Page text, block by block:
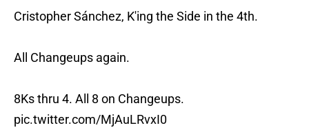
Cristopher Sánchez, K'ing the Side in the 4th.
All Changeups again.
8Ks thru 4. All 8 on Changeups.
pic.twitter.com/MjAuLRvxI0